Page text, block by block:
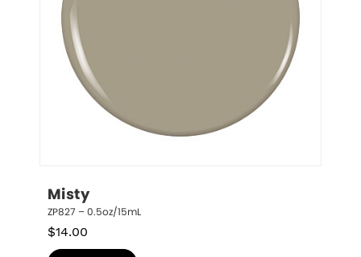
Misty
ZP827 – 0.5oz/15mL
$14.00